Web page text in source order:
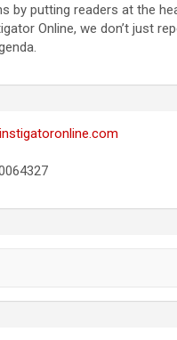
by putting readers at the
Online, we don’t just